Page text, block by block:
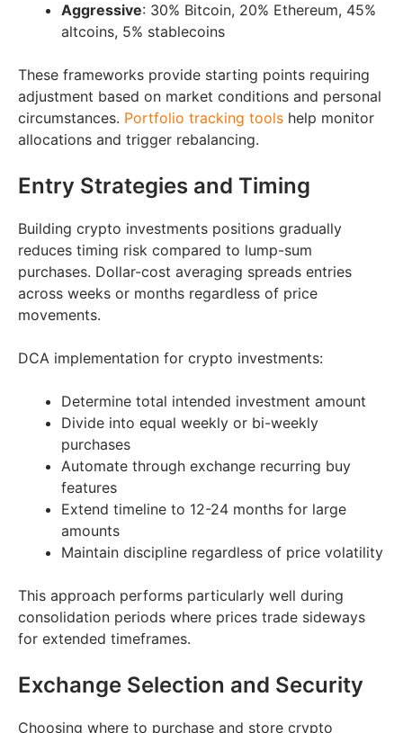
Aggressive: 30% Bitcoin, 20% Ethereum, 45%
altcoins, 5% stablecoins
These frameworks provide starting points requiring
adjustment based on market conditions and personal
circumstances. Portfolio tracking tools help monitor
allocations and trigger rebalancing.
Entry Strategies and Timing
Building crypto investments positions gradually
reduces timing risk compared to lump-sum
purchases. Dollar-cost averaging spreads entries
across weeks or months regardless of price
movements.
DCA implementation for crypto investments:
Determine total intended investment amount
Divide into equal weekly or bi-weekly
purchases
Automate through exchange recurring buy
features
Extend timeline to 12-24 months for large
amounts
Maintain discipline regardless of price volatility
This approach performs particularly well during
consolidation periods where prices trade sideways
for extended timeframes.
Exchange Selection and Security
Choosing where to purchase and store crypto